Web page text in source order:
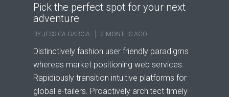
Pick the perfect spot for your next
adventure
BY JESSICA GARCIA 2 MONTHS AGO
Distinctively fashion user friendly paradigms
whereas market positioning web services.
Rapidiously transition intuitive platforms for
global e-tailers. Proactively architect timely